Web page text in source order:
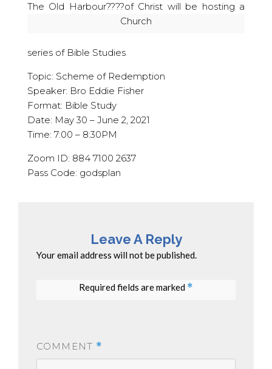
The Old Harbour??
Church
??of Christ will be hosting a
series of Bible Studies
Topic: Scheme of Redemption
Speaker: Bro Eddie Fisher
Format: Bible Study
Date: May 30 – June 2, 2021
Time: 7:00 – 8:30PM
Zoom ID: 884 7100 2637
Pass Code: godsplan
Leave A Reply
Your email address will not be published.
Required fields are marked *
COMMENT *